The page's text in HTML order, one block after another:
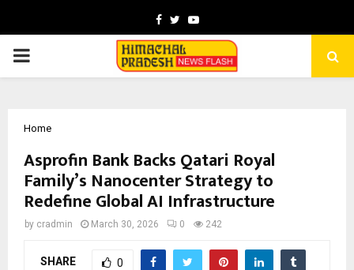
Facebook
TwitterYoutube
PRIMARY
Home
Asprofin Bank Backs Qatari Royal
Family’s Nanocenter Strategy to
Redefine Global AI Infrastructure
by cradmin March 30, 2026 0 242
SHARE 0